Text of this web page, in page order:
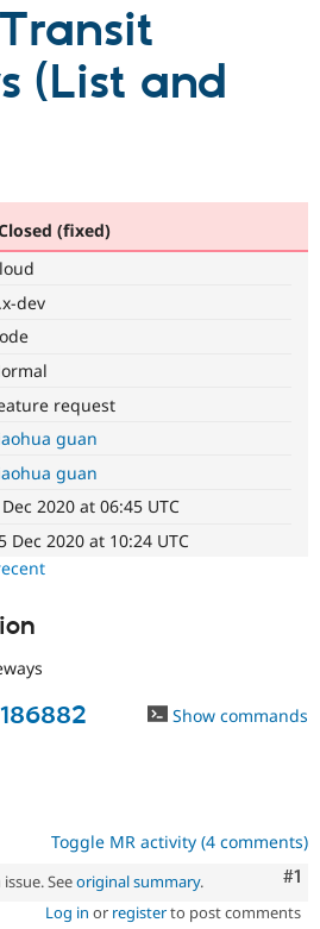
Drupal CMS
Drupal for
Download
Recipes
Become a
Community
Forum
Newsletters
(List and
(fixed)
dev
request
guan
guan
2020 at 06:45 UTC
Dec 2020 at 10:24 UTC
Show commands
Toggle MR activity (4 comments)
#1
Seeoriginal summary.
Log in or registerto post comments